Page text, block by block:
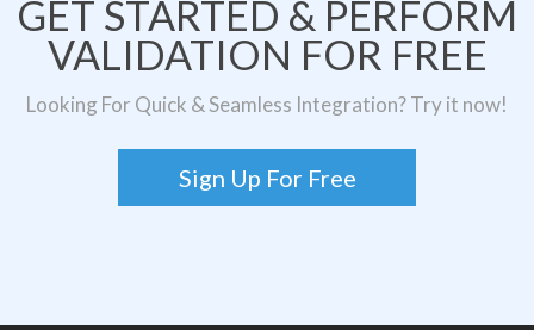
GET STARTED & PERFORM
VALIDATION FOR FREE
Looking For Quick & Seamless Integration? Try it now!
Sign Up For Free